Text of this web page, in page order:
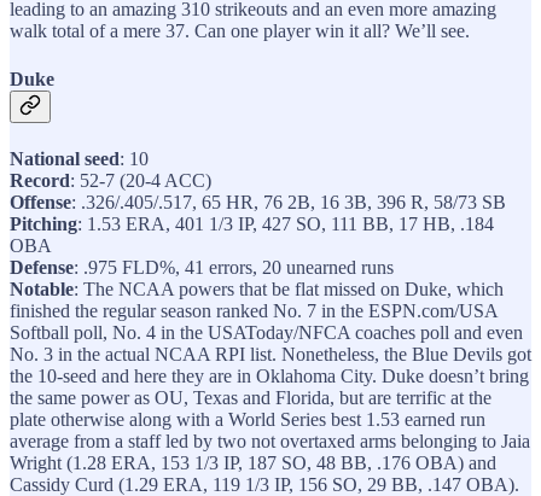
leading to an amazing 310 strikeouts and an even more amazing
walk total of a mere 37. Can one player win it all? We’ll see.
Duke
National seed: 10
Record: 52-7 (20-4 ACC)
Offense: .326/.405/.517, 65 HR, 76 2B, 16 3B, 396 R, 58/73 SB
Pitching: 1.53 ERA, 401 1/3 IP, 427 SO, 111 BB, 17 HB, .184
OBA
Defense: .975 FLD%, 41 errors, 20 unearned runs
Notable: The NCAA powers that be flat missed on Duke, which
finished the regular season ranked No. 7 in the ESPN.com/USA
Softball poll, No. 4 in the USAToday/NFCA coaches poll and even
No. 3 in the actual NCAA RPI list. Nonetheless, the Blue Devils got
the 10-seed and here they are in Oklahoma City. Duke doesn’t bring
the same power as OU, Texas and Florida, but are terrific at the
plate otherwise along with a World Series best 1.53 earned run
average from a staff led by two not overtaxed arms belonging to Jaia
Wright (1.28 ERA, 153 1/3 IP, 187 SO, 48 BB, .176 OBA) and
Cassidy Curd (1.29 ERA, 119 1/3 IP, 156 SO, 29 BB, .147 OBA).